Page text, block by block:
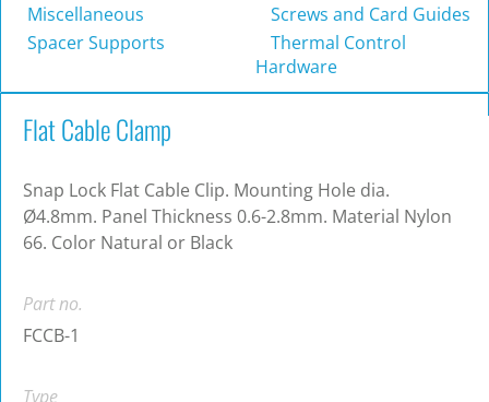
Miscellaneous
Screws and Card Guides
Spacer Supports
Thermal Control
Hardware
Flat Cable Clamp
Snap Lock Flat Cable Clip. Mounting Hole dia.
Ø4.8mm. Panel Thickness 0.6-2.8mm. Material Nylon
66. Color Natural or Black
Part no.
FCCB-1
Type